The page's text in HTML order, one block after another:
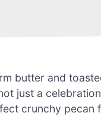
butter and
just a
crunchy pecan